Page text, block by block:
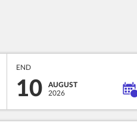
END
10
AUGUST
2026